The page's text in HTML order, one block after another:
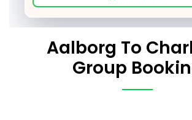
Aalborg To
Group